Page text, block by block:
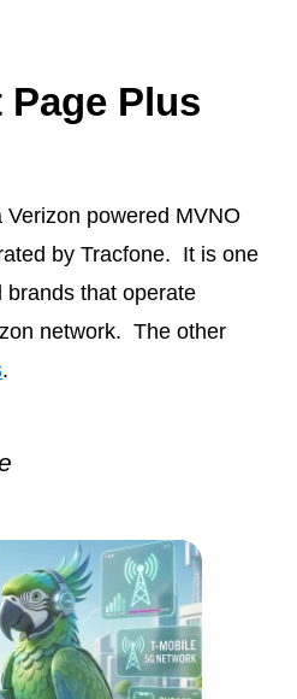
Plus
powered MVNO
by Tracfone. It is one
brands that operate
network. The other
.